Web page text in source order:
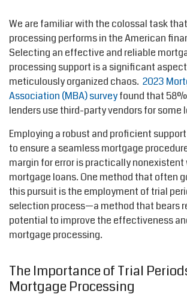
We are familiar with the colossal task
processing performs in the American
Selecting an effective and reliable
processing support is a significant
meticulously organized chaos. 2023
Association (MBA) surveyfound that
lenders use third-party vendors for some
Employing a robust and proficient
to ensure a seamless mortgage
margin for error is practically nonexistent
mortgage loans. One method that often
this pursuit is the employment of trial
selection process—a method that bears
potential to improve the effectiveness
mortgage processing.
The Importance of Trial
Mortgage Processing